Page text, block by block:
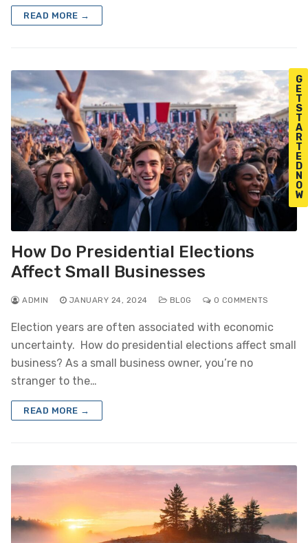
G
E
T
S
T
A
R
T
E
D
N
O
W
READ MORE →
How Do Presidential Elections
Affect Small Businesses
ADMIN JANUARY 24, 2024 BLOG 0 COMMENTS
Election years are often associated with economic
uncertainty. How do presidential elections affect small
business? As a small business owner, you’re no
stranger to the…
READ MORE →